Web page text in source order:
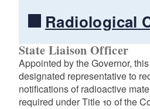
Radiological
State Liaison Officer
Appointed by the Governor,
designated representative to
notifications of radioactive
required under Title 10 of the